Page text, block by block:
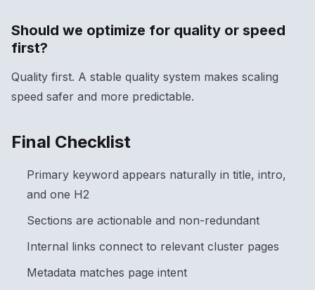
Should we optimize for quality or speed
first?
Quality first. A stable quality system makes scaling
speed safer and more predictable.
Final Checklist
Primary keyword appears naturally in title, intro,
and one H2
Sections are actionable and non-redundant
Internal links connect to relevant cluster pages
Metadata matches page intent